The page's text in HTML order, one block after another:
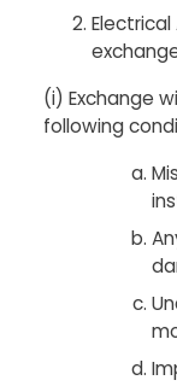
Electrical
(i) Exchange
following